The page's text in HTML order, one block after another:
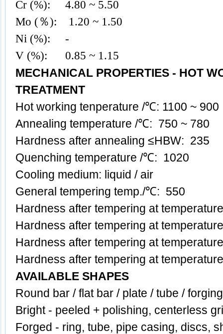
Cr (%): 4.80 ~ 5.50
Mo (％): 1.20 ~ 1.50
Ni (%): -
V (%): 0.85 ~ 1.15
MECHANICAL PROPERTIES - HOT
TREATMENT
Hot working tenperature /℃: 1100 ~ 900
Annealing temperature /℃: 750 ~ 780
Hardness after annealing ≤HBW: 235
Quenching temperature /℃: 1020
Cooling medium: liquid / air
General tempering temp./℃: 550
Hardness after tempering at
Hardness after tempering at
Hardness after tempering at
Hardness after tempering at
AVAILABLE SHAPES
Round bar / flat bar / plate / tube /
Bright - peeled + polishing, centerless
Forged - ring, tube, pipe casing, discs,